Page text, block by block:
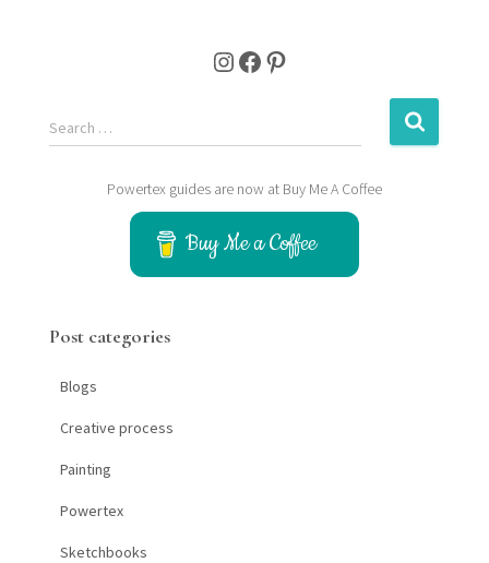
Instagram Facebook Pinterest
e
Search …
Powertex guides are now at Buy Me A Coffee
Buy Me a Coffee
Post categories
Blogs
Creative process
Painting
Powertex
Sketchbooks